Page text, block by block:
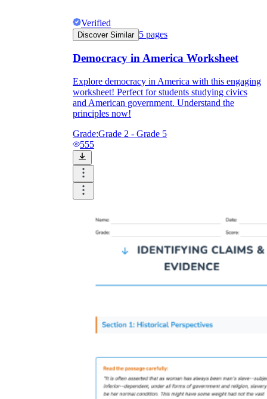
Verified
Discover Similar 5 pages
Democracy in America Worksheet
Explore democracy in America with this engaging
worksheet! Perfect for students studying civics
and American government. Understand the
principles now!
Grade:Grade 2 - Grade 5
555